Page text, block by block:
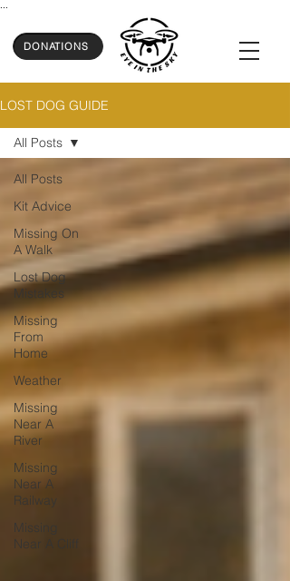
DONATIONS
LOST DOG GUIDE
All Posts
Kit Advice
Missing On
A Walk
Lost Dog
Mistakes
Missing
From
Home
Weather
Missing
Near A
River
Missing
Near A
Railway
Missing
Near A Cliff
All Posts